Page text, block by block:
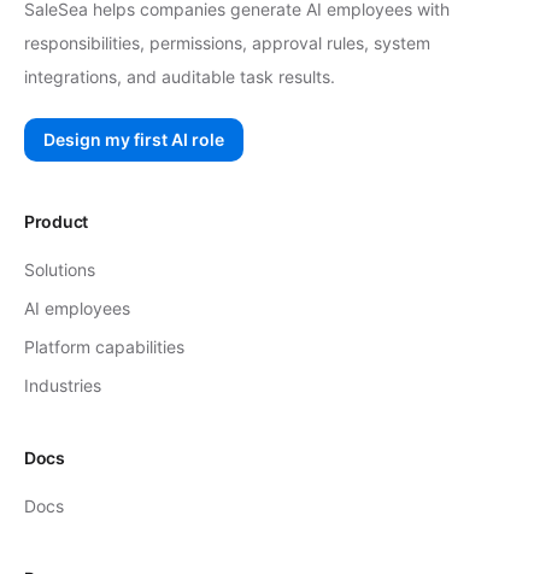
SaleSea helps companies generate AI employees with
responsibilities, permissions, approval rules, system
integrations, and auditable task results.
Design my first AI role
Product
Solutions
AI employees
Platform capabilities
Industries
Docs
Docs